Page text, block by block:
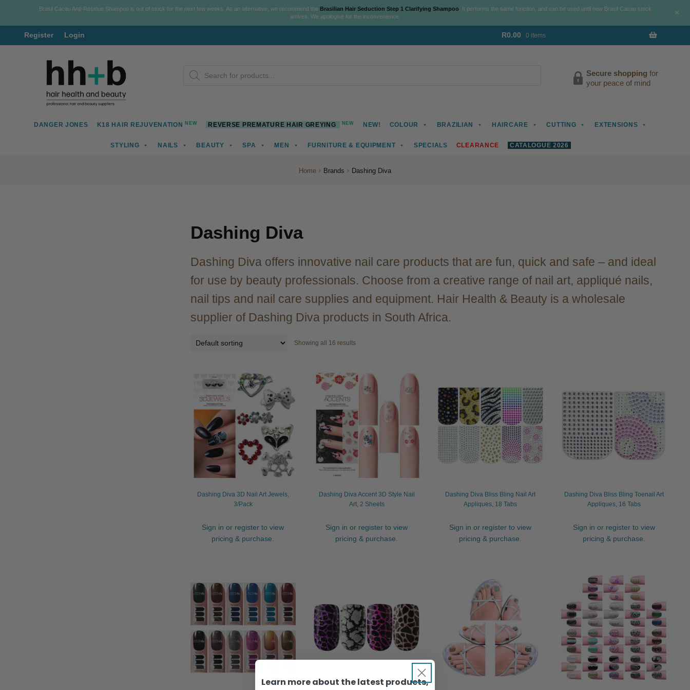
Register Login R0.00 0 items
navigation
content
search
Secure shopping for
your peace of mind
DANGER JONES K18 HAIR REJUVENATIONNEW REVERSE PREMATURE HAIR GREYING NEW NEW! COLOUR BRAZILIAN HAIRCARE CUTTING EXTENSIONS
STYLING NAILS BEAUTY SPA MEN FURNITURE & EQUIPMENT SPECIALS CLEARANCE CATALOGUE 2026
Home Brands Dashing Diva
Dashing Diva
Dashing Diva offers innovative nail care products that are fun, quick and safe – and ideal
for use by beauty professionals. Choose from a creative range of nail art, appliqué nails,
nail tips and nail care supplies and equipment. Hair Health & Beauty is a wholesale
supplier of Dashing Diva products in South Africa.
Showing all 16 results
Dashing Diva 3D Nail Art Jewels,
3/Pack
Sign in or register to view
pricing & purchase.
Dashing Diva Accent 3D Style Nail
Art, 2 Sheets
Sign in or register to view
pricing & purchase.
Dashing Diva Bliss Bling Nail Art
Appliques, 18 Tabs
Sign in or register to view
pricing & purchase.
Dashing Diva Bliss Bling Toenail Art
Appliques, 16 Tabs
Sign in or register to view
pricing & purchase.
Brasil Cacau Anti-Residue Shampoo is out of stock for the next few weeks. As an alternative, we recommend the Brasilian Hair Seduction Step 1 Clarifying Shampoo . It performs the same function, and can be used until new Brasil Cacau stock
arrives. We apologise for the inconvenience.
+
Learn more about the latest products,